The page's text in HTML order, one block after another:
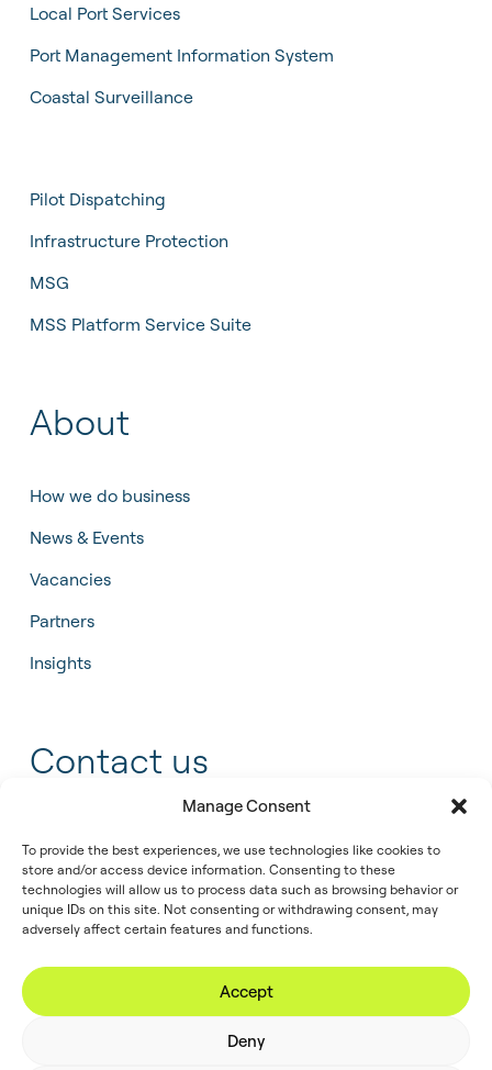
Manage Consent
To provide the best experiences, we use technologies like cookies to
store and/or access device information. Consenting to these
technologies will allow us to process data such as browsing behavior or
unique IDs on this site. Not consenting or withdrawing consent, may
adversely affect certain features and functions.
Accept
Deny
Local Port Services
Port Management Information System
Coastal Surveillance
Pilot Dispatching
Infrastructure Protection
MSG
MSS Platform Service Suite
About
How we do business
News & Events
Vacancies
Partners
Insights
Contact us
info@tidalis.com
//© 2026
Privacy
Legal
Cookie